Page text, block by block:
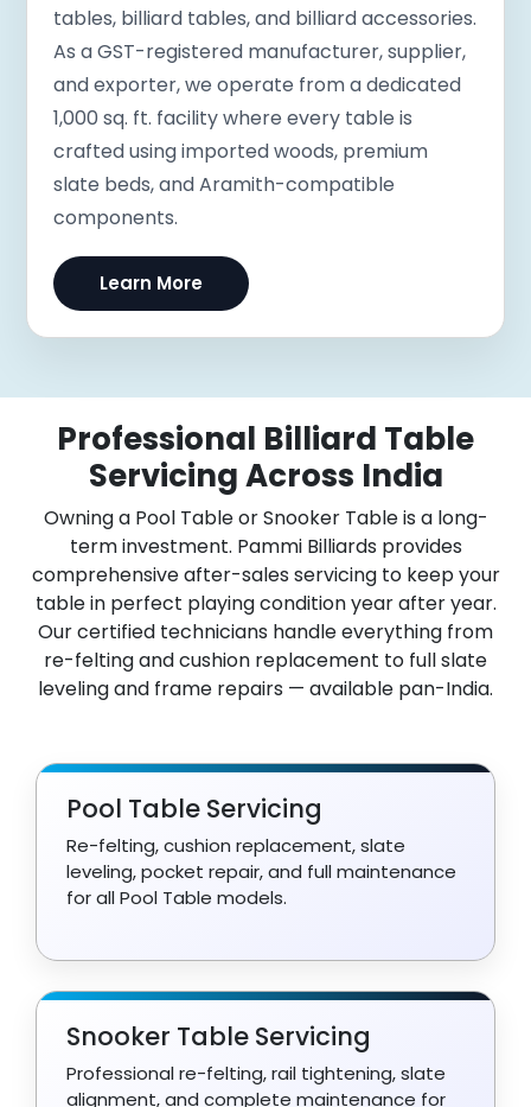
tables, billiard tables, and billiard accessories.
As a GST-registered manufacturer, supplier,
and exporter, we operate from a dedicated
1,000 sq. ft. facility where every table is
crafted using imported woods, premium
slate beds, and Aramith-compatible
components.
Learn More
Professional Billiard Table
Servicing Across India
Owning a Pool Table or Snooker Table is a long-
term investment. Pammi Billiards provides
comprehensive after-sales servicing to keep your
table in perfect playing condition year after year.
Our certified technicians handle everything from
re-felting and cushion replacement to full slate
leveling and frame repairs — available pan-India.
Pool Table Servicing
Re-felting, cushion replacement, slate
leveling, pocket repair, and full maintenance
for all Pool Table models.
Snooker Table Servicing
Professional re-felting, rail tightening, slate
alignment, and complete maintenance for